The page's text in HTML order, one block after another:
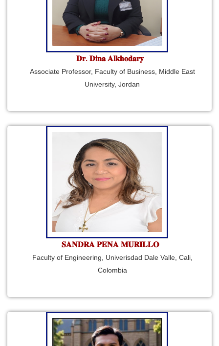
𝐃𝐫. 𝐃𝐢𝐧𝐚 𝐀𝐥𝐤𝐡𝐨𝐝𝐚𝐫𝐲
Associate Professor, Faculty of Business, Middle East
University, Jordan
𝐒𝐀𝐍𝐃𝐑𝐀 𝐏𝐄𝐍𝐀 𝐌𝐔𝐑𝐈𝐋𝐋𝐎
Faculty of Engineering, Univerisdad Dale Valle, Cali,
Colombia